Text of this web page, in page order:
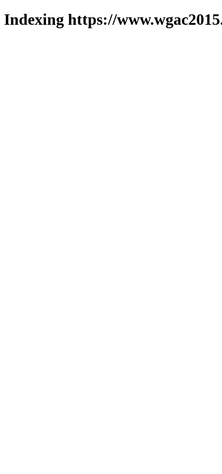
Indexing https://